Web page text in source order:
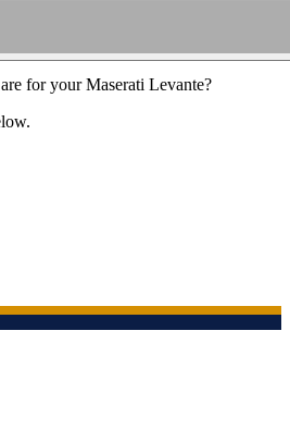
for your Maserati Levante?